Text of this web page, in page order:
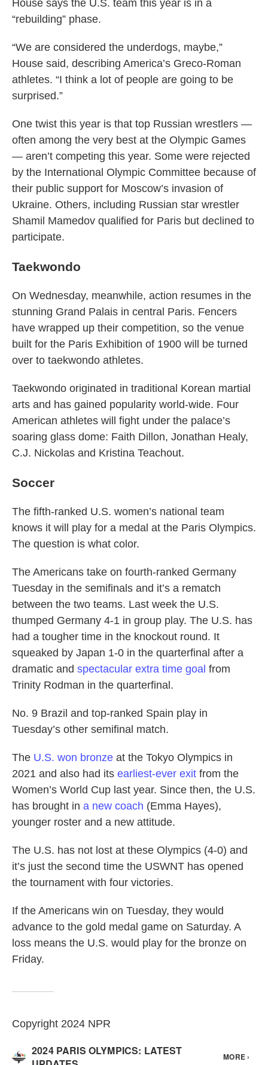
House says the U.S. team this year is in a
“rebuilding” phase.
“We are considered the underdogs, maybe,”
House said, describing America’s Greco-Roman
athletes. “I think a lot of people are going to be
surprised.”
One twist this year is that top Russian wrestlers —
often among the very best at the Olympic Games
— aren’t competing this year. Some were rejected
by the International Olympic Committee because of
their public support for Moscow’s invasion of
Ukraine. Others, including Russian star wrestler
Shamil Mamedov qualified for Paris but declined to
participate.
Taekwondo
On Wednesday, meanwhile, action resumes in the
stunning Grand Palais in central Paris. Fencers
have wrapped up their competition, so the venue
built for the Paris Exhibition of 1900 will be turned
over to taekwondo athletes.
Taekwondo originated in traditional Korean martial
arts and has gained popularity world-wide. Four
American athletes will fight under the palace’s
soaring glass dome: Faith Dillon, Jonathan Healy,
C.J. Nickolas and Kristina Teachout.
Soccer
The fifth-ranked U.S. women’s national team
knows it will play for a medal at the Paris Olympics.
The question is what color.
The Americans take on fourth-ranked Germany
Tuesday in the semifinals and it’s a rematch
between the two teams. Last week the U.S.
thumped Germany 4-1 in group play. The U.S. has
had a tougher time in the knockout round. It
squeaked by Japan 1-0 in the quarterfinal after a
dramatic and spectacular extra time goal from
Trinity Rodman in the quarterfinal.
No. 9 Brazil and top-ranked Spain play in
Tuesday’s other semifinal match.
The U.S. won bronze at the Tokyo Olympics in
2021 and also had its earliest-ever exit from the
Women’s World Cup last year. Since then, the U.S.
has brought in a new coach (Emma Hayes),
younger roster and a new attitude.
The U.S. has not lost at these Olympics (4-0) and
it’s just the second time the USWNT has opened
the tournament with four victories.
If the Americans win on Tuesday, they would
advance to the gold medal game on Saturday. A
loss means the U.S. would play for the bronze on
Friday.
Copyright 2024 NPR